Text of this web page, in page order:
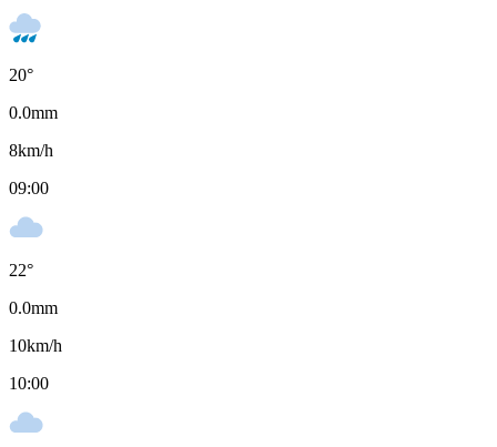
20°
0.0mm
8km/h
09:00
22°
0.0mm
10km/h
10:00